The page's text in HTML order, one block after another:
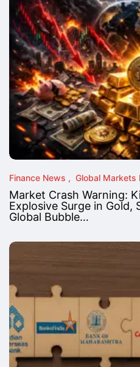
Finance News Global Markets
Market Crash Warning:
Explosive Surge in Gold,
Global Bubble…